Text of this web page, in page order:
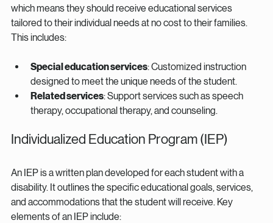
which means they should receive educational services
tailored to their individual needs at no cost to their families.
This includes:
Special education services: Customized instruction
designed to meet the unique needs of the student.
Related services: Support services such as speech
therapy, occupational therapy, and counseling.
Individualized Education Program (IEP)
An IEP is a written plan developed for each student with a
disability. It outlines the specific educational goals, services,
and accommodations that the student will receive. Key
elements of an IEP include: